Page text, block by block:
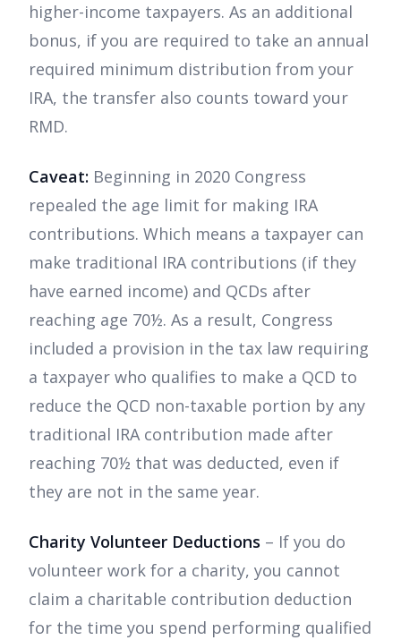
higher-income taxpayers. As an additional
bonus, if you are required to take an annual
required minimum distribution from your
IRA, the transfer also counts toward your
RMD.
Caveat: Beginning in 2020 Congress
repealed the age limit for making IRA
contributions. Which means a taxpayer can
make traditional IRA contributions (if they
have earned income) and QCDs after
reaching age 70½. As a result, Congress
included a provision in the tax law requiring
a taxpayer who qualifies to make a QCD to
reduce the QCD non-taxable portion by any
traditional IRA contribution made after
reaching 70½ that was deducted, even if
they are not in the same year.
Charity Volunteer Deductions – If you do
volunteer work for a charity, you cannot
claim a charitable contribution deduction
for the time you spend performing qualified